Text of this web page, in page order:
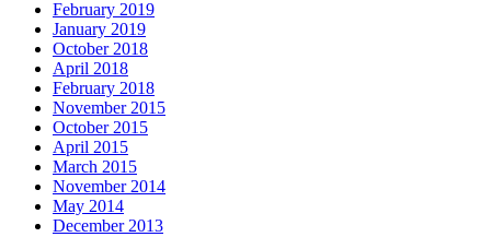
February 2019
January 2019
October 2018
April 2018
February 2018
November 2015
October 2015
April 2015
March 2015
November 2014
May 2014
December 2013